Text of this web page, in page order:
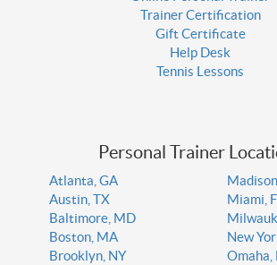
Trainer Certification
Gift Certificate
Help Desk
Tennis Lessons
Personal Trainer
Atlanta, GA
Austin, TX
Baltimore, MD
Boston, MA
Brooklyn, NY
Miami,
New
Omaha,